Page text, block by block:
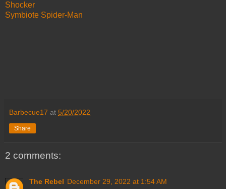
Shocker
Symbiote Spider-Man
Barbecue17 at 5/20/2022
Share
2 comments:
The Rebel December 29, 2022 at 1:54 AM